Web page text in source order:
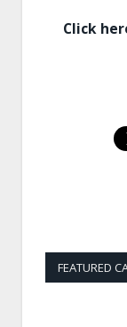
Click
FEATURED